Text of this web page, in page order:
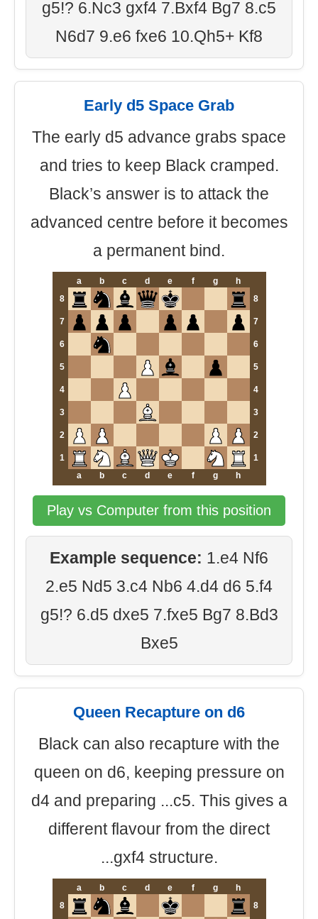
g5!? 6.Nc3 gxf4 7.Bxf4 Bg7 8.c5
N6d7 9.e6 fxe6 10.Qh5+ Kf8
Early d5 Space Grab
The early d5 advance grabs space
and tries to keep Black cramped.
Black’s answer is to attack the
advanced centre before it becomes
a permanent bind.
a b c d e f g
h
8
8
7 7
6 6
5 5
4 4
3 3
2 2
1
1
a
b c d e f g h
Play vs Computer from this position
Example sequence: 1.e4 Nf6
2.e5 Nd5 3.c4 Nb6 4.d4 d6 5.f4
g5!? 6.d5 dxe5 7.fxe5 Bg7 8.Bd3
Bxe5
Queen Recapture on d6
Black can also recapture with the
queen on d6, keeping pressure on
d4 and preparing ...c5. This gives a
different flavour from the direct
...gxf4 structure.
a b c d e f g
h
8
8